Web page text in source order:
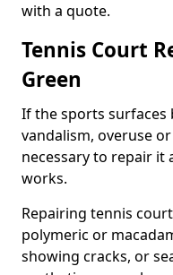
with a quote.
Tennis Court
Green
If the sports surfaces
vandalism, overuse
necessary to repair it
works.
Repairing tennis
polymeric or
showing cracks, or